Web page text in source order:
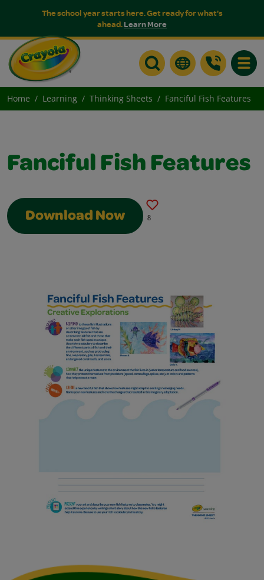
The school year starts here. Get ready for what's
ahead.Learn More
Home Learning Thinking Sheets Fanciful Fish Features
Fanciful Fish Features
Download Now 8